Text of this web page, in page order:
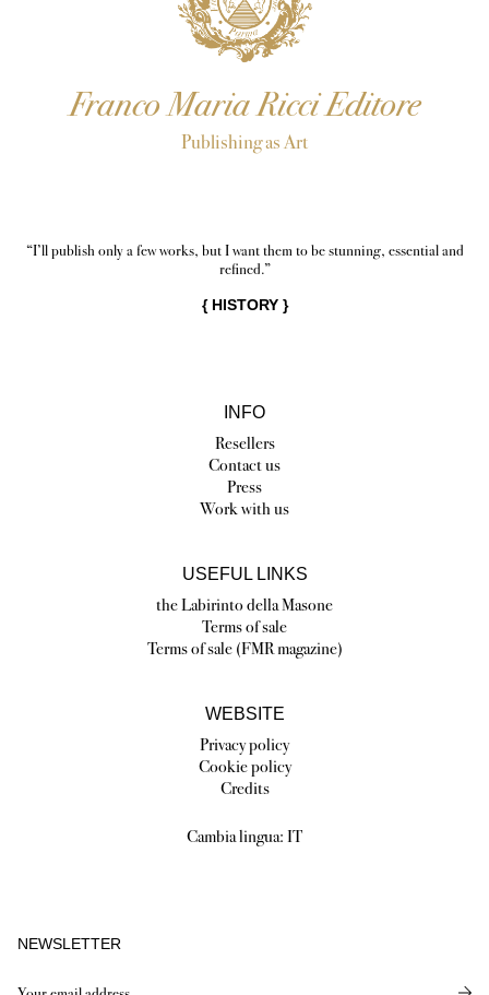
Franco Maria Ricci Editore
Publishing as Art
“I’ll publish only a few works, but I want them to be stunning, essential and
refined.”
{ HISTORY}
INFO
Resellers
Contact us
Press
Work with us
USEFUL LINKS
the Labirinto della Masone
Terms of sale
Terms of sale (FMR magazine)
WEBSITE
Privacy policy
Cookie policy
Credits
Cambia lingua: IT
NEWSLETTER